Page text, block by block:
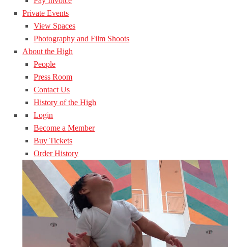
Private Events
View Spaces
Photography and Film Shoots
About the High
People
Press Room
Contact Us
History of the High
Login
Become a Member
Buy Tickets
Order History